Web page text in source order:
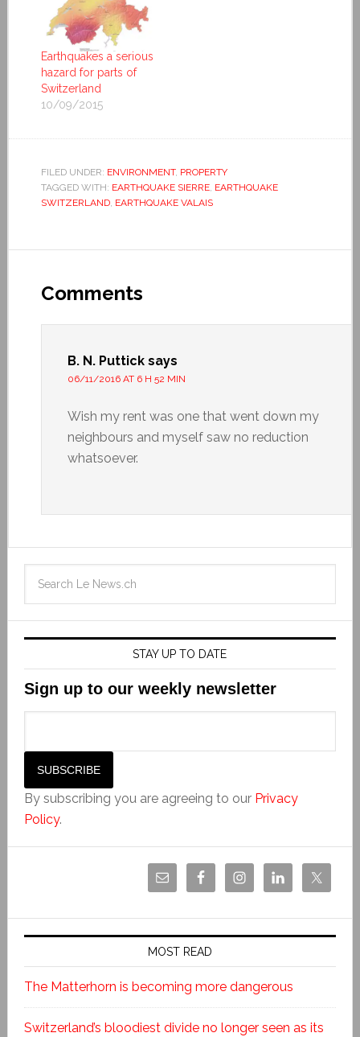
Earthquakes a serious
hazard for parts of
Switzerland
10/09/2015
FILED UNDER: ENVIRONMENT, PROPERTY
TAGGED WITH: EARTHQUAKE SIERRE, EARTHQUAKE
SWITZERLAND, EARTHQUAKE VALAIS
Comments
B. N. Puttick says
06/11/2016 AT 6 H 52 MIN
Wish my rent was one that went down my
neighbours and myself saw no reduction
whatsoever.
STAY UP TO DATE
Sign up to our weekly newsletter
By subscribing you are agreeing to our Privacy
Policy.
MOST READ
The Matterhorn is becoming more dangerous
Switzerland’s bloodiest divide no longer seen as its